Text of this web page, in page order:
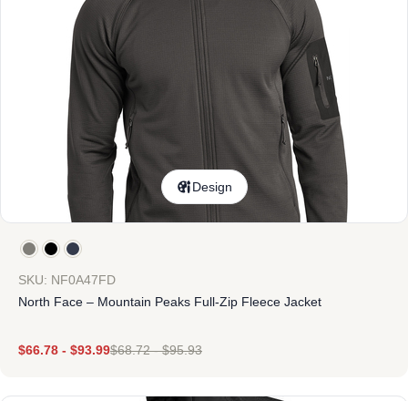
Design
SKU: NF0A47FD
North Face – Mountain Peaks Full-Zip Fleece Jacket
$66.78 - $93.99$68.72-$95.93